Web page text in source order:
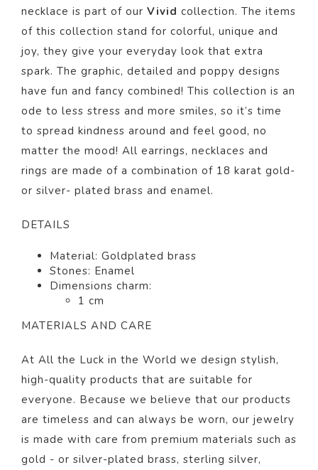
necklace is part of our Vivid collection. The items
of this collection stand for colorful, unique and
joy, they give your everyday look that extra
spark. The graphic, detailed and poppy designs
have fun and fancy combined! This collection is an
ode to less stress and more smiles, so it’s time
to spread kindness around and feel good, no
matter the mood! All earrings, necklaces and
rings are made of a combination of 18 karat gold-
or silver- plated brass and enamel.
DETAILS
Material: Goldplated brass
Stones: Enamel
Dimensions charm:
1 cm
MATERIALS AND CARE
At All the Luck in the World we design stylish,
high-quality products that are suitable for
everyone. Because we believe that our products
are timeless and can always be worn, our jewelry
is made with care from premium materials such as
gold - or silver-plated brass, sterling silver,